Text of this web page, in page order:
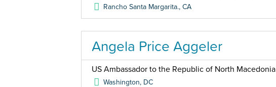
Rancho Santa Margarita.,CA
Angela Price Aggeler
US Ambassador to the Republic of North Macedonia
Washington, DC